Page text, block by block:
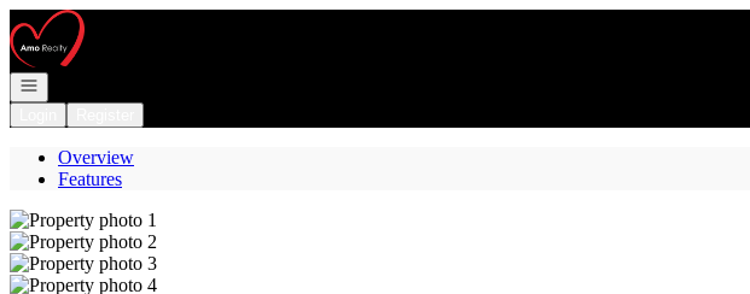
Go to: Homepage
Open navigation
Overview
Features